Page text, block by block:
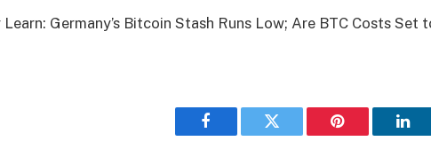
Germany’s Bitcoin Stash Runs Low; Are BTC Costs Set
Facebook Twitter Pinterest